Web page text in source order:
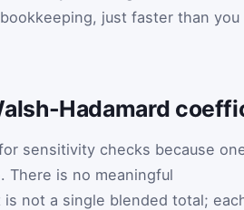
just faster than you
Hadamard
sensitivity checks because
There is no meaningful
not a single blended total;